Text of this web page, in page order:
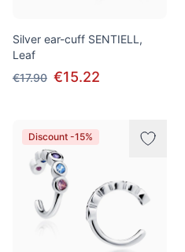
Silver ear-cuff SENTIELL,
Leaf
€17.90 €15.22
Discount -15%